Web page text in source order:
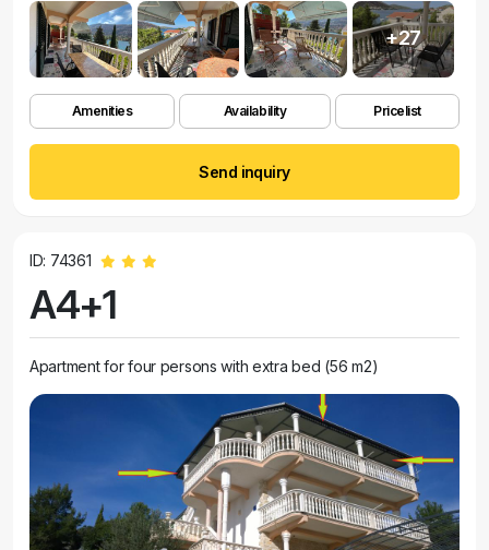
+27
Amenities Availability Pricelist
Send inquiry
ID: 74361
A4+1
Apartment for four persons with extra bed (56 m2)